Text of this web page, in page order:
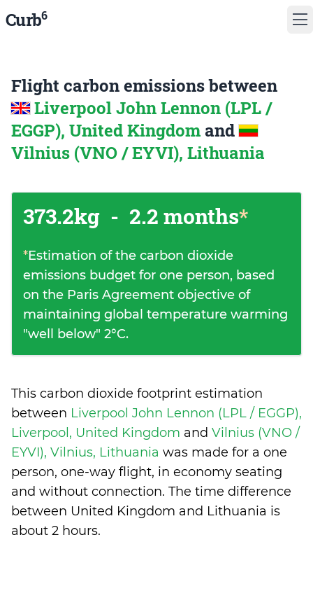
Curb6
Flight carbon emissions between
Liverpool John Lennon (LPL /
EGGP), United Kingdom and
Vilnius (VNO / EYVI), Lithuania
373.2kg - 2.2 months*
*Estimation of the carbon dioxide
emissions budget for one person, based
on the Paris Agreement objective of
maintaining global temperature warming
"well below" 2°C.
This carbon dioxide footprint estimation
between Liverpool John Lennon (LPL / EGGP),
Liverpool, United Kingdom and Vilnius (VNO /
EYVI), Vilnius, Lithuania was made for a one
person, one-way flight, in economy seating
and without connection. The time difference
between United Kingdom and Lithuania is
about 2 hours.